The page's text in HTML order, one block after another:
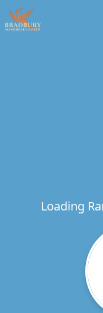
Loading